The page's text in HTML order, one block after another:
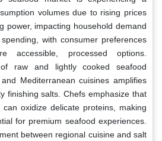
volumes due to rising prices
power, impacting household demand
with consumer preferences
accessible, processed options.
raw and lightly cooked seafood
Mediterranean cuisines amplifies
finishing salts. Chefs emphasize that
oxidize delicate proteins, making
for premium seafood experiences.
between regional cuisine and salt